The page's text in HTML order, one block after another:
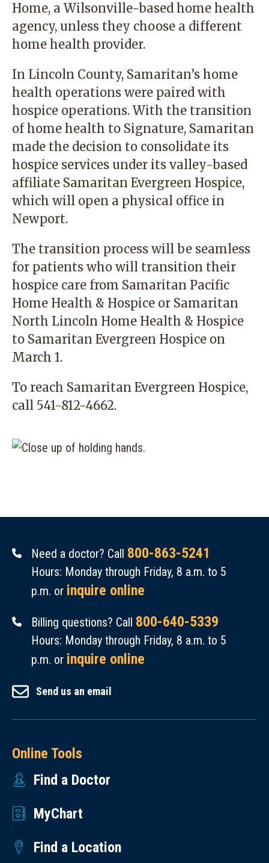
Home, a Wilsonville-based home health
agency, unless they choose a different
home health provider.
In Lincoln County, Samaritan’s home
health operations were paired with
hospice operations. With the transition
of home health to Signature, Samaritan
made the decision to consolidate its
hospice services under its valley-based
affiliate Samaritan Evergreen Hospice,
which will open a physical office in
Newport.
The transition process will be seamless
for patients who will transition their
hospice care from Samaritan Pacific
Home Health & Hospice or Samaritan
North Lincoln Home Health & Hospice
to Samaritan Evergreen Hospice on
March 1.
To reach Samaritan Evergreen Hospice,
call 541-812-4662.
Need a doctor? Call 800-863-5241
Hours: Monday through Friday, 8 a.m. to 5
p.m. or inquire online
Billing questions? Call 800-640-5339
Hours: Monday through Friday, 8 a.m. to 5
p.m. or inquire online
Send us an email
Online Tools
Find a Doctor
MyChart
Find a Location